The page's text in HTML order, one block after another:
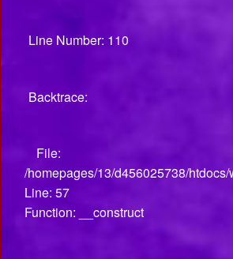
Line Number: 110
Backtrace:
File:
/homepages/13/d456025738/
Line: 57
Function: __construct